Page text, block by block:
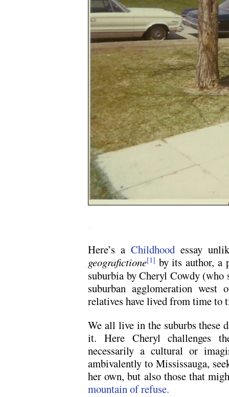
.
Here’s a Childhoodessay
geografictione[1] by its author, a
suburbia by Cheryl Cowdy (who
suburban agglomeration
relatives have lived from time to
We all live in the suburbs these
it. Here Cheryl challenges
necessarily a cultural or
ambivalently to Mississauga,
her own, but also those that
mountain of refuse.